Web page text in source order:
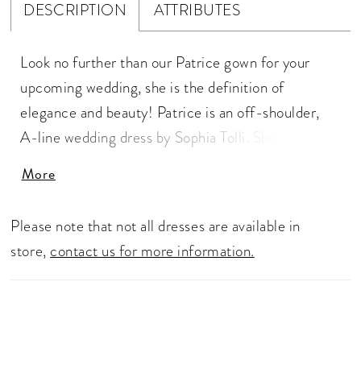
DESCRIPTION ATTRIBUTES
Look no further than our Patrice gown for your
upcoming wedding, she is the definition of
elegance and beauty! Patrice is an off-shoulder,
A-line wedding dress by Sophia Tolli. She features
neckline and visible boning, creating a subtle allure
neckline accented with floral-inspired lace trickles
softly onto the skirt. For a slightly sexier look,
More
Please note that not all dresses are available in
store, contact us for more information.